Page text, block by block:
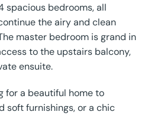
spacious bedrooms, all
the airy and clean
master bedroom is grand in
to the upstairs balcony,
ensuite.
for a beautiful home to
soft furnishings, or a chic